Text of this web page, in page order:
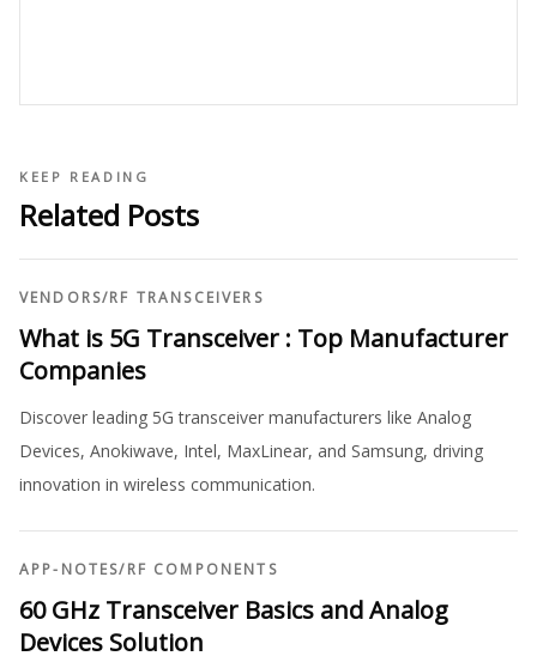
KEEP READING
Related Posts
VENDORS/RF TRANSCEIVERS
What is 5G Transceiver : Top Manufacturer
Companies
Discover leading 5G transceiver manufacturers like Analog
Devices, Anokiwave, Intel, MaxLinear, and Samsung, driving
innovation in wireless communication.
APP-NOTES/RF COMPONENTS
60 GHz Transceiver Basics and Analog
Devices Solution